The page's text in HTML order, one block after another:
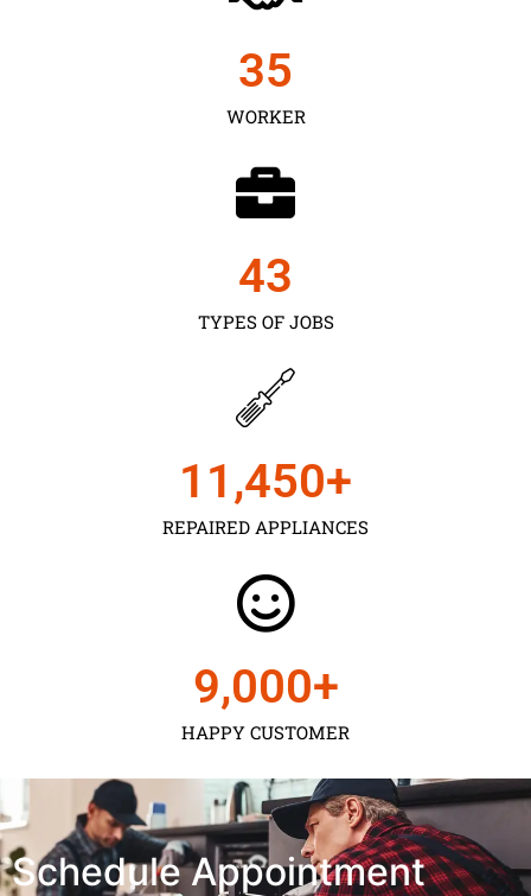
WORKER
35
TYPES OF JOBS
43
REPAIRED APPLIANCES
11,450+
HAPPY CUSTOMER
9,000+
Schedule Appointment